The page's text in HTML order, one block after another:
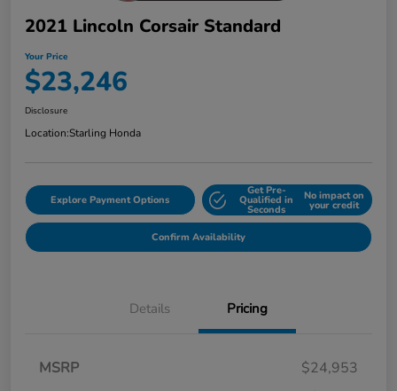
2021 Lincoln Corsair Standard
Your Price
$23,246
Disclosure
Location:Starling Honda
Explore Payment Options
Get Pre-
Qualified in
Seconds
No impact on
your credit
Confirm Availability
Details Pricing
MSRP
$24,953